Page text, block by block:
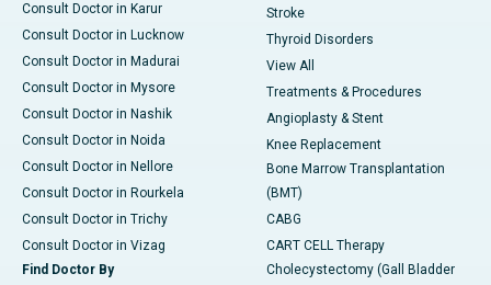
Consult Doctor in Karur
Consult Doctor in Lucknow
Consult Doctor in Madurai
Consult Doctor in Mysore
Consult Doctor in Nashik
Consult Doctor in Noida
Consult Doctor in Nellore
Consult Doctor in Rourkela
Consult Doctor in Trichy
Consult Doctor in Vizag
Find Doctor By
Stroke
Thyroid Disorders
View All
Treatments & Procedures
Angioplasty & Stent
Knee Replacement
Bone Marrow Transplantation
(BMT)
CABG
CART CELL Therapy
Cholecystectomy (Gall Bladder